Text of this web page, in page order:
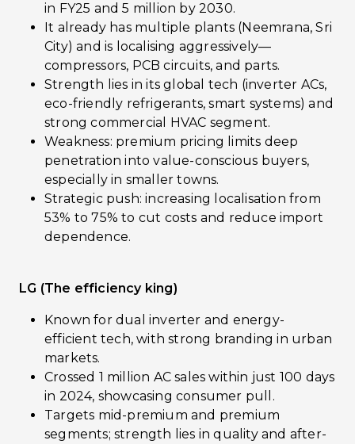
in FY25 and 5 million by 2030.
It already has multiple plants (Neemrana, Sri
City) and is localising aggressively—
compressors, PCB circuits, and parts.
Strength lies in its global tech (inverter ACs,
eco-friendly refrigerants, smart systems) and
strong commercial HVAC segment.
Weakness: premium pricing limits deep
penetration into value-conscious buyers,
especially in smaller towns.
Strategic push: increasing localisation from
53% to 75% to cut costs and reduce import
dependence.
LG (The efficiency king)
Known for dual inverter and energy-
efficient tech, with strong branding in urban
markets.
Crossed 1 million AC sales within just 100 days
in 2024, showcasing consumer pull.
Targets mid-premium and premium
segments; strength lies in quality and after-